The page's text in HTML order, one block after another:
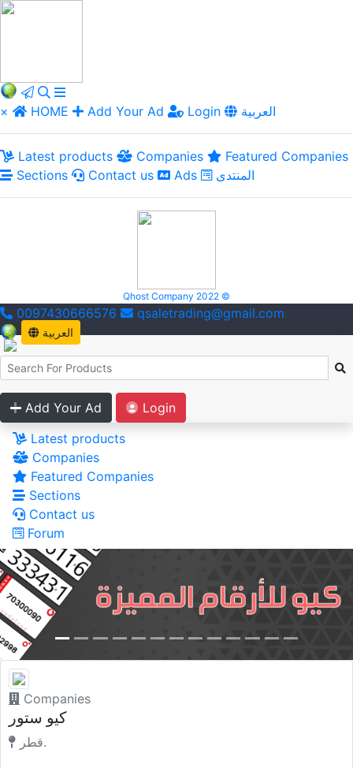
× HOME Add Your Ad Login العربية
Latest products Companies
Featured Companies
Sections
Contact us Ads المنتدى
Qhost Company 2022 ©
0097430666576 qsaletrading@gmail.com
العربية
Add Your Ad
Login
Latest products
Companies
Featured Companies
Sections
Contact us
Forum
Companies
كيو ستور
قطر.